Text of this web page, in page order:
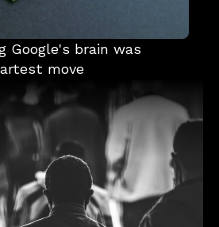
Google's brain was
move